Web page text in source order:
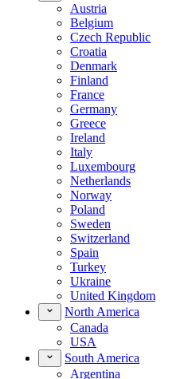
Austria
Belgium
Czech Republic
Croatia
Denmark
Finland
France
Germany
Greece
Ireland
Italy
Luxembourg
Netherlands
Norway
Poland
Sweden
Switzerland
Spain
Turkey
Ukraine
United Kingdom
North America
Canada
USA
South America
Argentina